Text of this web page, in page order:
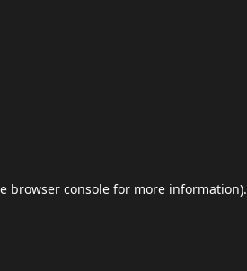
browser console for more information).